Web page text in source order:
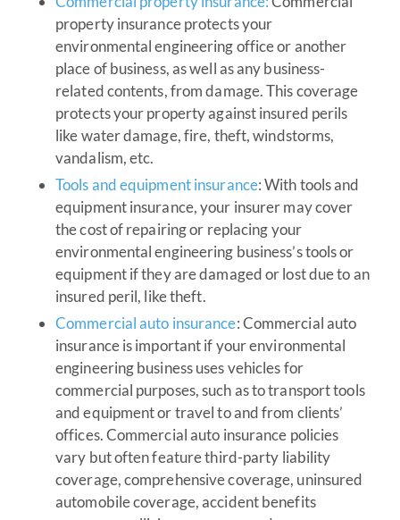
property insurance protects your
environmental engineering office or another
place of business, as well as any business-
related contents, from damage. This coverage
protects your property against insured perils
like water damage, fire, theft, windstorms,
vandalism, etc.
Tools and equipment insurance: With tools and
equipment insurance, your insurer may cover
the cost of repairing or replacing your
environmental engineering business’s tools or
equipment if they are damaged or lost due to an
insured peril, like theft.
Commercial auto insurance: Commercial auto
insurance is important if your environmental
engineering business uses vehicles for
commercial purposes, such as to transport tools
and equipment or travel to and from clients’
offices. Commercial auto insurance policies
vary but often feature third-party liability
coverage, comprehensive coverage, uninsured
automobile coverage, accident benefits